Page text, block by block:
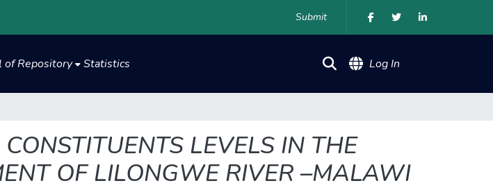
Submit
of Repository Statistics Log In
LEVELS IN THE
OF LILONGWE RIVER –MALAWI